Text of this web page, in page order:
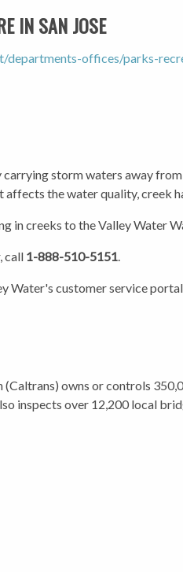
IN SAN JOSE
departments-offices/parks-
storm waters away
the water quality, creek
in creeks to the Valley Water
call 1-888-510-5151.
Water's customer service
owns or controls
inspects over 12,200 local